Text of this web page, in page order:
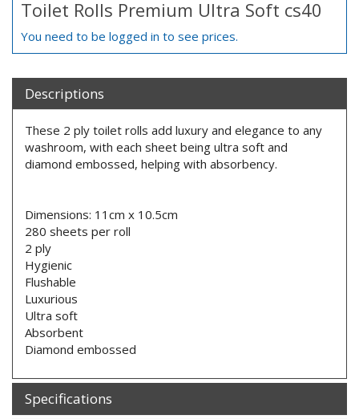
Toilet Rolls Premium Ultra Soft cs40
You need to be logged in to see prices.
Descriptions
These 2 ply toilet rolls add luxury and elegance to any
washroom, with each sheet being ultra soft and
diamond embossed, helping with absorbency.
Dimensions: 11cm x 10.5cm
280 sheets per roll
2 ply
Hygienic
Flushable
Luxurious
Ultra soft
Absorbent
Diamond embossed
Specifications